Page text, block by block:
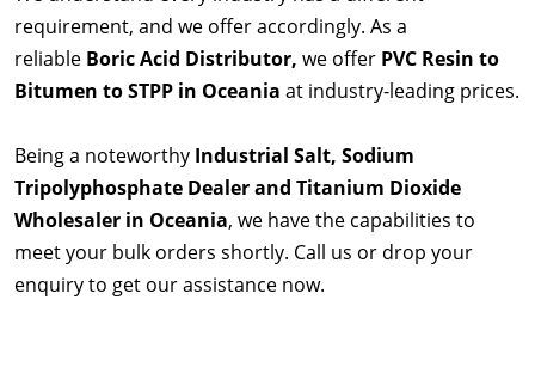
requirement, and we offer accordingly. As a
reliable Boric Acid Distributor, we offer PVC Resin to
Bitumen to STPP in Oceania at industry-leading prices.
Being a noteworthy Industrial Salt, Sodium
Tripolyphosphate Dealer and Titanium Dioxide
Wholesaler in Oceania, we have the capabilities to
meet your bulk orders shortly. Call us or drop your
enquiry to get our assistance now.